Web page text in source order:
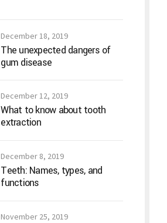
December 18, 2019
The unexpected dangers of
gum disease
December 12, 2019
What to know about tooth
extraction
December 8, 2019
Teeth: Names, types, and
functions
November 25, 2019